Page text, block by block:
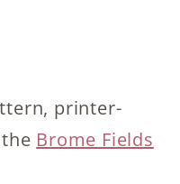
printer-
Brome Fields